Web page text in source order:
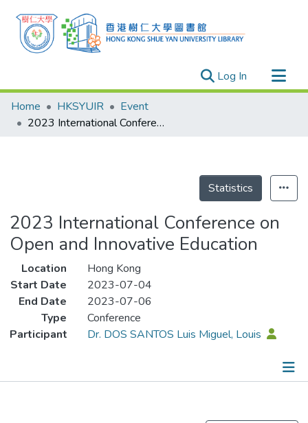
Log In (current)
Research Outputs
Researchers
Home HKSYUIR
Event
2023 International Conference on Open and Innovative Education
Statistics
2023 International Conference on
Open and Innovative Education
Location
Hong Kong
Start Date
2023-07-04
End Date
2023-07-06
Type
Conference
Participant
Dr. DOS SANTOS Luis Miguel, Louis